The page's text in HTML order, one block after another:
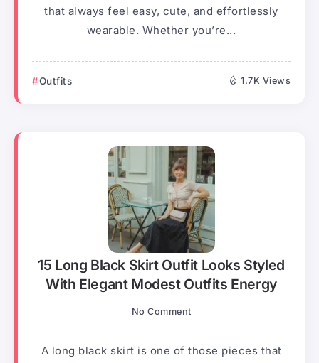
that always feel easy, cute, and effortlessly
wearable. Whether you’re...
Outfits 1.7K Views
15 Long Black Skirt Outfit Looks Styled
With Elegant Modest Outfits Energy
No Comment
A long black skirt is one of those pieces that